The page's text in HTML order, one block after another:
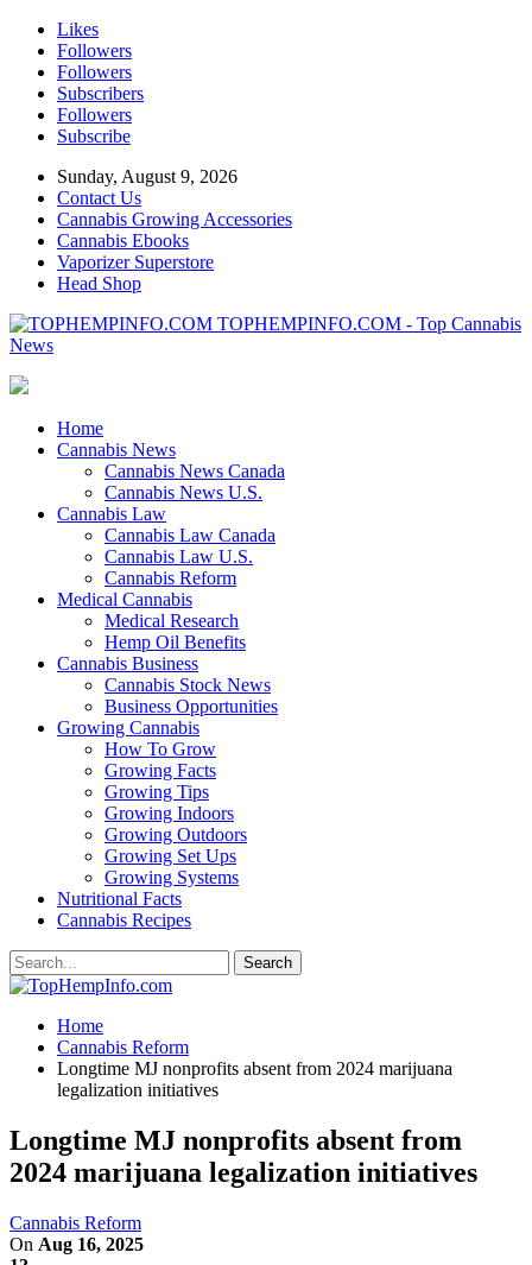
Likes
Followers
Followers
Subscribers
Followers
Subscribe
Sunday, August 9, 2026
Contact Us
Cannabis Growing Accessories
Cannabis Ebooks
Vaporizer Superstore
Head Shop
TOPHEMPINFO.COM - Top Cannabis
News
Home
Cannabis News
Cannabis News Canada
Cannabis News U.S.
Cannabis Law
Cannabis Law Canada
Cannabis Law U.S.
Cannabis Reform
Medical Cannabis
Medical Research
Hemp Oil Benefits
Cannabis Business
Cannabis Stock News
Business Opportunities
Growing Cannabis
How To Grow
Growing Facts
Growing Tips
Growing Indoors
Growing Outdoors
Growing Set Ups
Growing Systems
Nutritional Facts
Cannabis Recipes
Home
Cannabis Reform
Longtime MJ nonprofits absent from 2024 marijuana
legalization initiatives
Longtime MJ nonprofits absent from
2024 marijuana legalization initiatives
Cannabis Reform
On Aug 16, 2025